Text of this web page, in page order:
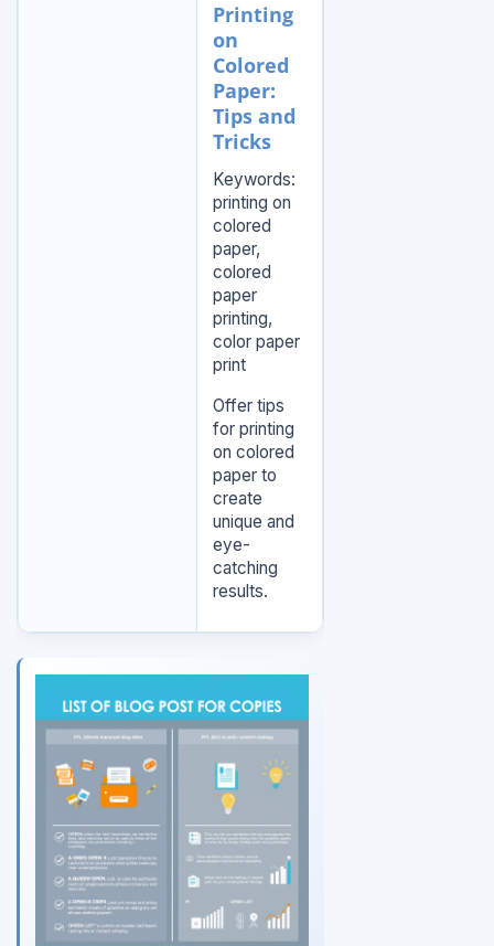
Printing
on
Colored
Paper:
Tips and
Tricks
Keywords:
printing on
colored
paper,
colored
paper
printing,
color paper
print
Offer tips
for printing
on colored
paper to
create
unique and
eye-
catching
results.